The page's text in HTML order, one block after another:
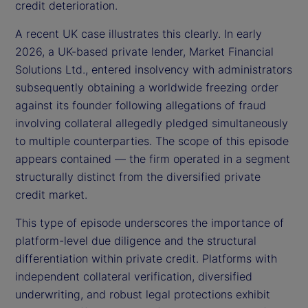
credit deterioration.
A recent UK case illustrates this clearly. In early
2026, a UK-based private lender, Market Financial
Solutions Ltd., entered insolvency with administrators
subsequently obtaining a worldwide freezing order
against its founder following allegations of fraud
involving collateral allegedly pledged simultaneously
to multiple counterparties. The scope of this episode
appears contained — the firm operated in a segment
structurally distinct from the diversified private
credit market.
This type of episode underscores the importance of
platform-level due diligence and the structural
differentiation within private credit. Platforms with
independent collateral verification, diversified
underwriting, and robust legal protections exhibit